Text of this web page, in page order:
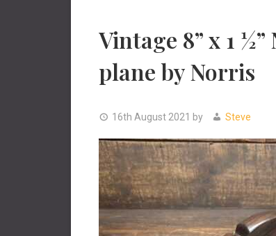
Vintage 8” x 1
plane by Norris
16th August 2021 by Steve